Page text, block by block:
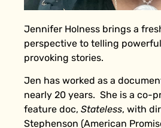
Jennifer Holness brings a
perspective to telling
provoking stories.
Jen has worked as a
nearly 20 years. She is a co-
feature doc, Stateless, with
Stephenson (American